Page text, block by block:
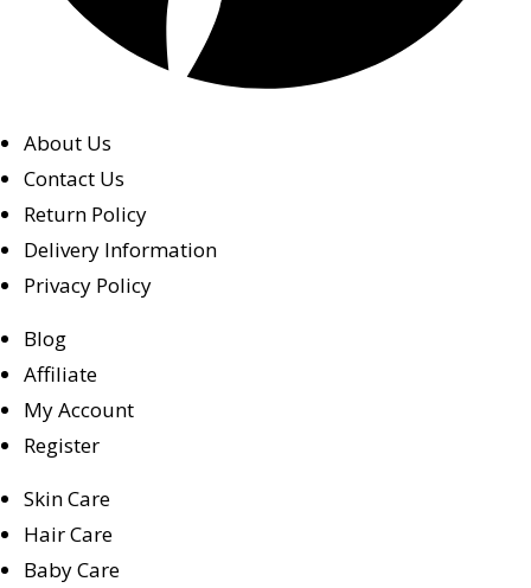
About Us
Contact Us
Return Policy
Delivery Information
Privacy Policy
Blog
Affiliate
My Account
Register
Skin Care
Hair Care
Baby Care